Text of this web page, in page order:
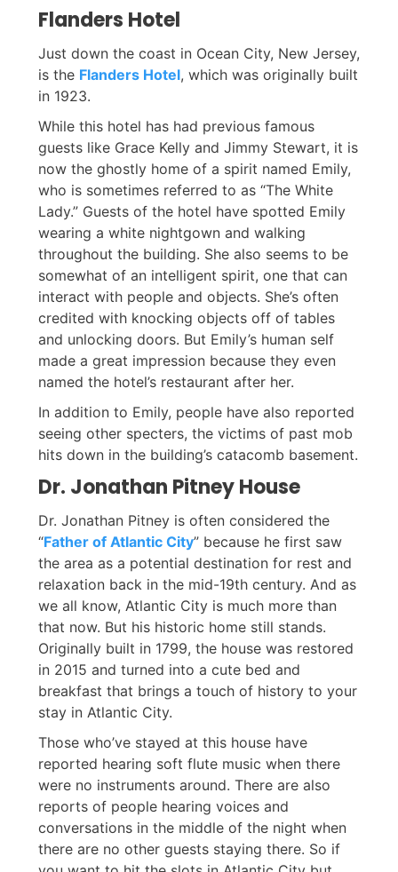
Flanders Hotel
Just down the coast in Ocean City, New Jersey,
is the Flanders Hotel, which was originally built
in 1923.
While this hotel has had previous famous
guests like Grace Kelly and Jimmy Stewart, it is
now the ghostly home of a spirit named Emily,
who is sometimes referred to as “The White
Lady.” Guests of the hotel have spotted Emily
wearing a white nightgown and walking
throughout the building. She also seems to be
somewhat of an intelligent spirit, one that can
interact with people and objects. She’s often
credited with knocking objects off of tables
and unlocking doors. But Emily’s human self
made a great impression because they even
named the hotel’s restaurant after her.
In addition to Emily, people have also reported
seeing other specters, the victims of past mob
hits down in the building’s catacomb basement.
Dr. Jonathan Pitney House
Dr. Jonathan Pitney is often considered the
“Father of Atlantic City” because he first saw
the area as a potential destination for rest and
relaxation back in the mid-19th century. And as
we all know, Atlantic City is much more than
that now. But his historic home still stands.
Originally built in 1799, the house was restored
in 2015 and turned into a cute bed and
breakfast that brings a touch of history to your
stay in Atlantic City.
Those who’ve stayed at this house have
reported hearing soft flute music when there
were no instruments around. There are also
reports of people hearing voices and
conversations in the middle of the night when
there are no other guests staying there. So if